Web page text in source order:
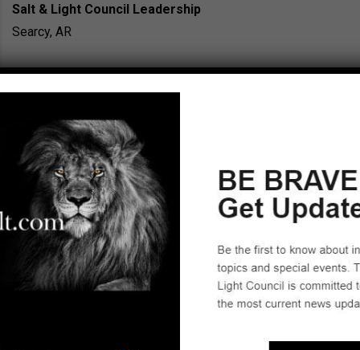
Salt & Light Council Leadership
Searcy, AR